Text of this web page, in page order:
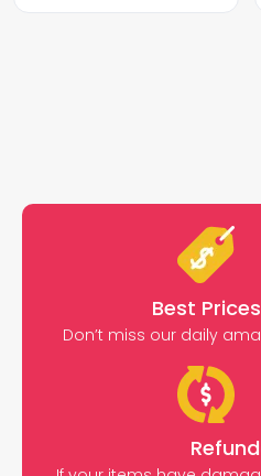
Best
Don’t miss our daily